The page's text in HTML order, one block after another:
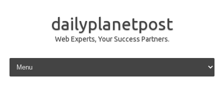
dailyplanetpost
Web Experts, Your Success Partners.
Skip to content